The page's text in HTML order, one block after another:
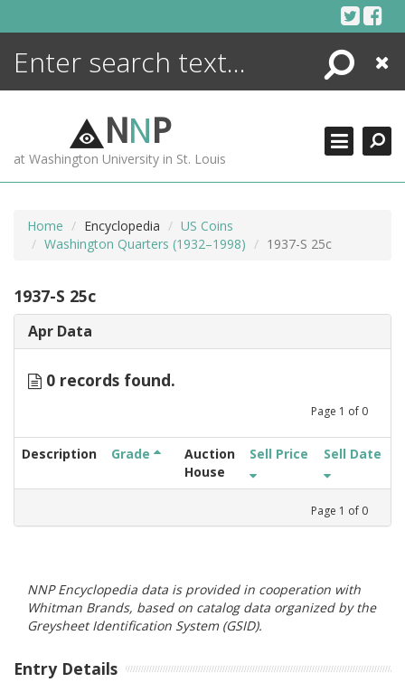
Search
Close
NNP
at Washington University in St. Louis
Home Encyclopedia
US Coins
Washington Quarters (1932–1998)
1937-S 25c
1937-S 25c
Apr Data
0 records found.
Page 1 of 0
Description Grade
Auction
House
Sell Price Sell Date
Page 1 of 0
NNP Encyclopedia data is provided in cooperation with
Whitman Brands, based on catalog data organized by the
Greysheet Identification System (GSID).
Entry Details
ENCYCLOPEDIA
MORE +
ADVANCED SEARCHING